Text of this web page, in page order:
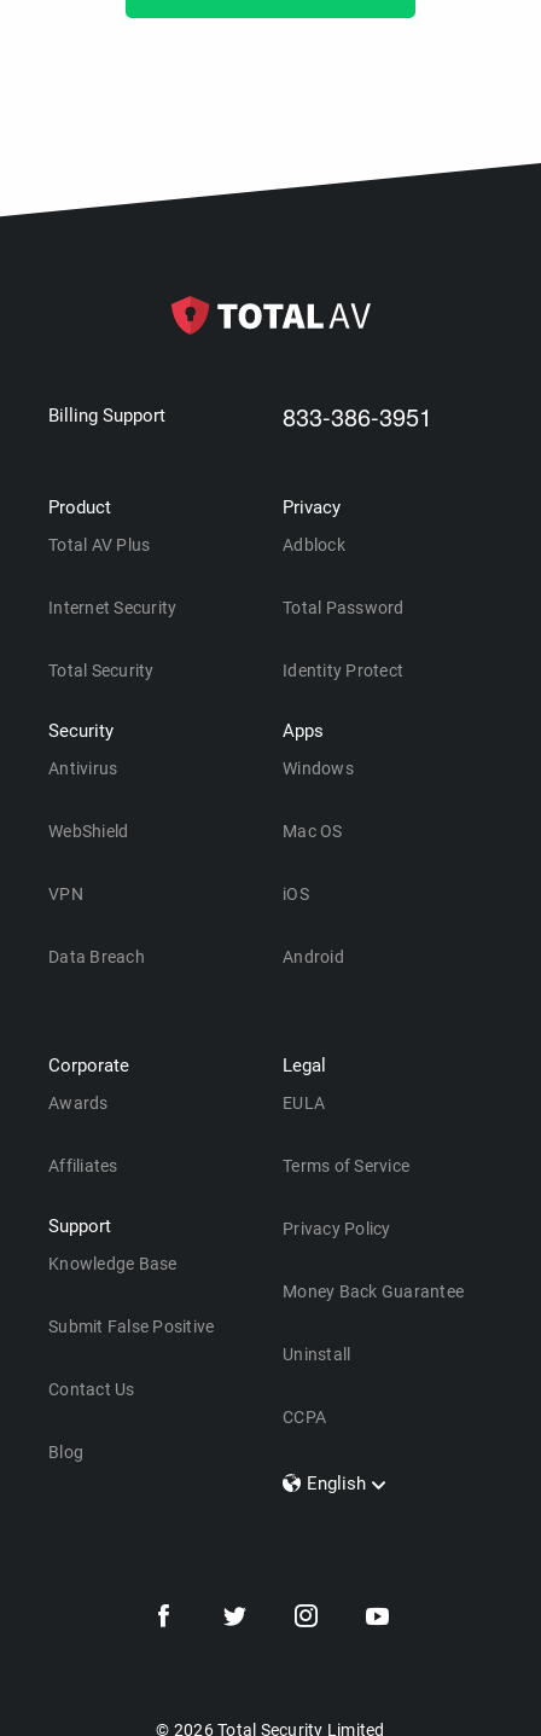
Billing Support 833-386-3951
Product
Total AV Plus
Internet Security
Total Security
Security
Antivirus
WebShield
VPN
Data Breach
Privacy
Adblock
Total Password
Identity Protect
Apps
Windows
Mac OS
iOS
Android
Corporate
Awards
Affiliates
Support
Knowledge Base
Submit False Positive
Contact Us
Blog
Legal
EULA
Terms of Service
Privacy Policy
Money Back Guarantee
Uninstall
CCPA
English
Dansk
© 2026 Total Security Limited